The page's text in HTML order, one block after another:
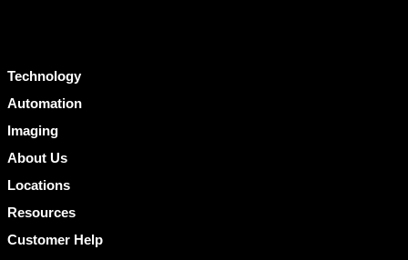
Technology
Automation
Imaging
About Us
Locations
Resources
Customer Help